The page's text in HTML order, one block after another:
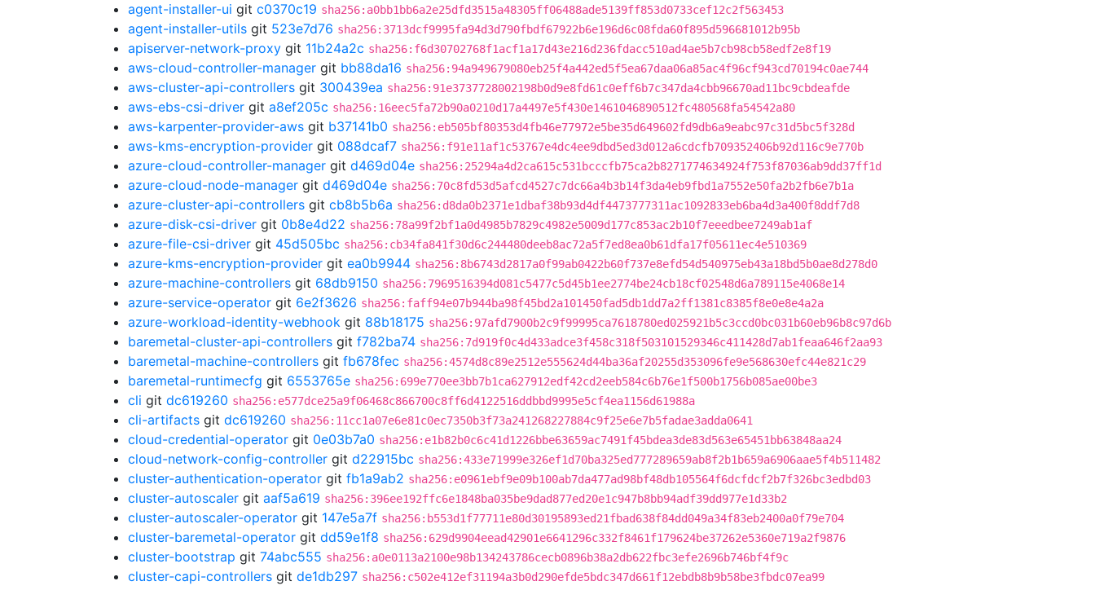
agent-installer-ui git c0370c19 sha256:a0bb1bb6a2e25dfd3515a48305ff06488ade5139ff853d0733cef12c2f563453
agent-installer-utils git 523e7d76 sha256:3713dcf9995fa94d3d790fbdf67922b6e196d6c08fda60f895d596681012b95b
apiserver-network-proxy git 11b24a2c sha256:f6d30702768f1acf1a17d43e216d236fdacc510ad4ae5b7cb98cb58edf2e8f19
aws-cloud-controller-manager git bb88da16 sha256:94a949679080eb25f4a442ed5f5ea67daa06a85ac4f96cf943cd70194c0ae744
aws-cluster-api-controllers git 300439ea sha256:91e3737728002198b0d9e8fd61c0eff6b7c347da4cbb96670ad11bc9cbdeafde
aws-ebs-csi-driver git a8ef205c sha256:16eec5fa72b90a0210d17a4497e5f430e1461046890512fc480568fa54542a80
aws-karpenter-provider-aws git b37141b0 sha256:eb505bf80353d4fb46e77972e5be35d649602fd9db6a9eabc97c31d5bc5f328d
aws-kms-encryption-provider git 088dcaf7 sha256:f91e11af1c53767e4dc4ee9dbd5ed3d012a6cdcfb709352406b92d116c9e770b
azure-cloud-controller-manager git d469d04e sha256:25294a4d2ca615c531bcccfb75ca2b8271774634924f753f87036ab9dd37ff1d
azure-cloud-node-manager git d469d04e sha256:70c8fd53d5afcd4527c7dc66a4b3b14f3da4eb9fbd1a7552e50fa2b2fb6e7b1a
azure-cluster-api-controllers git cb8b5b6a sha256:d8da0b2371e1dbaf38b93d4df4473777311ac1092833eb6ba4d3a400f8ddf7d8
azure-disk-csi-driver git 0b8e4d22 sha256:78a99f2bf1a0d4985b7829c4982e5009d177c853ac2b10f7eeedbee7249ab1af
azure-file-csi-driver git 45d505bc sha256:cb34fa841f30d6c244480deeb8ac72a5f7ed8ea0b61dfa17f05611ec4e510369
azure-kms-encryption-provider git ea0b9944 sha256:8b6743d2817a0f99ab0422b60f737e8efd54d540975eb43a18bd5b0ae8d278d0
azure-machine-controllers git 68db9150 sha256:7969516394d081c5477c5d45b1ee2774be24cb18cf02548d6a789115e4068e14
azure-service-operator git 6e2f3626 sha256:faff94e07b944ba98f45bd2a101450fad5db1dd7a2ff1381c8385f8e0e8e4a2a
azure-workload-identity-webhook git 88b18175 sha256:97afd7900b2c9f99995ca7618780ed025921b5c3ccd0bc031b60eb96b8c97d6b
baremetal-cluster-api-controllers git f782ba74 sha256:7d919f0c4d433adce3f458c318f503101529346c411428d7ab1feaa646f2aa93
baremetal-machine-controllers git fb678fec sha256:4574d8c89e2512e555624d44ba36af20255d353096fe9e568630efc44e821c29
baremetal-runtimecfg git 6553765e sha256:699e770ee3bb7b1ca627912edf42cd2eeb584c6b76e1f500b1756b085ae00be3
cli git dc619260 sha256:e577dce25a9f06468c866700c8ff6d4122516ddbbd9995e5cf4ea1156d61988a
cli-artifacts git dc619260 sha256:11cc1a07e6e81c0ec7350b3f73a241268227884c9f25e6e7b5fadae3adda0641
cloud-credential-operator git 0e03b7a0 sha256:e1b82b0c6c41d1226bbe63659ac7491f45bdea3de83d563e65451bb63848aa24
cloud-network-config-controller git d22915bc sha256:433e71999e326ef1d70ba325ed777289659ab8f2b1b659a6906aae5f4b511482
cluster-authentication-operator git fb1a9ab2 sha256:e0961ebf9e09b100ab7da477ad98bf48db105564f6dcfdcf2b7f326bc3edbd03
cluster-autoscaler git aaf5a619 sha256:396ee192ffc6e1848ba035be9dad877ed20e1c947b8bb94adf39dd977e1d33b2
cluster-autoscaler-operator git 147e5a7f sha256:b553d1f77711e80d30195893ed21fbad638f84dd049a34f83eb2400a0f79e704
cluster-baremetal-operator git dd59e1f8 sha256:629d9904eead42901e6641296c332f8461f179624be37262e5360e719a2f9876
cluster-bootstrap git 74abc555 sha256:a0e0113a2100e98b134243786cecb0896b38a2db622fbc3efe2696b746bf4f9c
cluster-capi-controllers git de1db297 sha256:c502e412ef31194a3b0d290efde5bdc347d661f12ebdb8b9b58be3fbdc07ea99